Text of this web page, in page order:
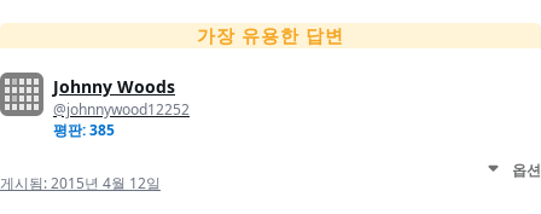
가장 유용한 답변
Johnny Woods
@johnnywood12252
평판: 385
게시됨:2015년 4월 12일
옵션